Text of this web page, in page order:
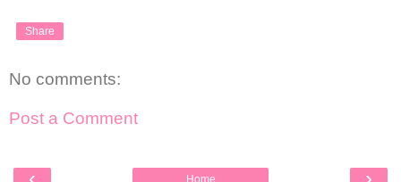
Share
No comments:
Post a Comment